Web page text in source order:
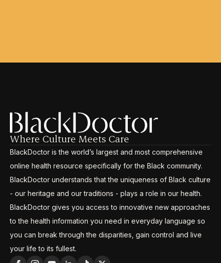
Where Culture Meets Care
BlackDoctor is the world’s largest and most comprehensive
online health resource specifically for the Black community.
BlackDoctor understands that the uniqueness of Black culture
- our heritage and our traditions - plays a role in our health.
BlackDoctor gives you access to innovative new approaches
to the health information you need in everyday language so
you can break through the disparities, gain control and live
your life to its fullest.